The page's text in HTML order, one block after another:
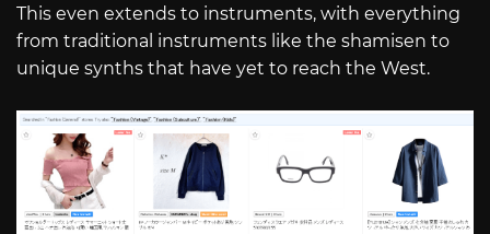
This even extends to instruments, with everything
from traditional instruments like the shamisen to
unique synths that have yet to reach the West.